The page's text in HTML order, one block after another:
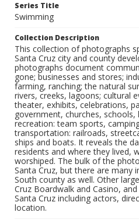
Series Title
Swimming
Collection Description
This collection of photographs
Santa Cruz city and county
photographs document
gone; businesses and stores;
farming, ranching; the natural
rivers, creeks, lagoons; cultural
theater, exhibits, celebrations,
government, churches, schools,
recreation: team sports,
transportation: railroads,
ships and boats. It reveals the
residents and where they lived,
worshiped. The bulk of the
Santa Cruz, but there are many
South county as well. Other
Cruz Boardwalk and Casino,
Santa Cruz including actors,
location.